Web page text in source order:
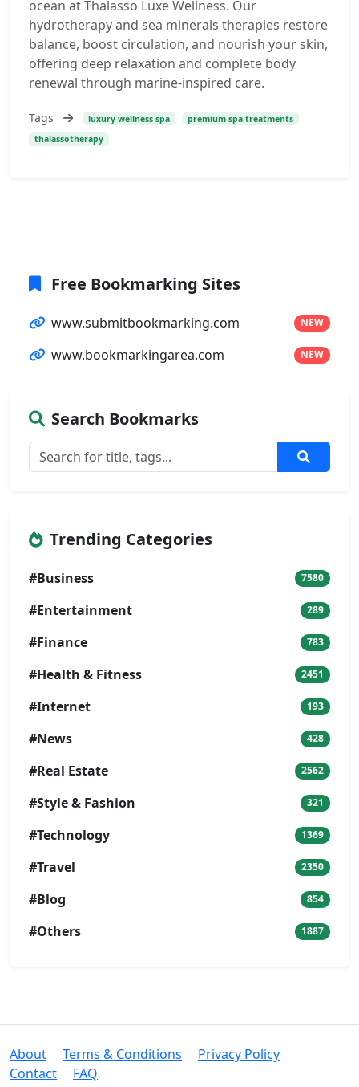
ocean at Thalasso Luxe Wellness. Our
hydrotherapy and sea minerals therapies restore
balance, boost circulation, and nourish your skin,
offering deep relaxation and complete body
renewal through marine-inspired care.
Tags luxury wellness spa
premium spa treatments
thalassotherapy
Free Bookmarking Sites
www.submitbookmarking.com NEW
www.bookmarkingarea.com NEW
Search Bookmarks
Trending Categories
#Business 7580
#Entertainment 289
#Finance 783
#Health & Fitness 2451
#Internet 193
#News 428
#Real Estate 2562
#Style & Fashion 321
#Technology 1369
#Travel 2350
#Blog 854
#Others 1887
About Terms & Conditions
Privacy Policy
Contact
FAQ